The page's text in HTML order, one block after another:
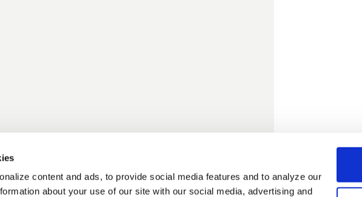
content and ads, to provide social media features and to analyze our
about your use of our site with our social media, advertising and